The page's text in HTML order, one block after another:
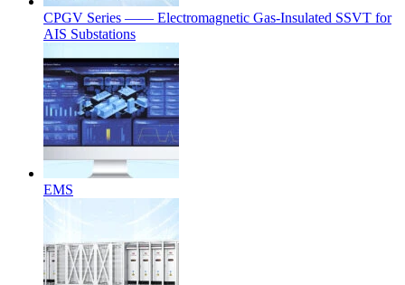
CPGV Series —— Electromagnetic Gas-Insulated SSVT for
AIS Substations
EMS